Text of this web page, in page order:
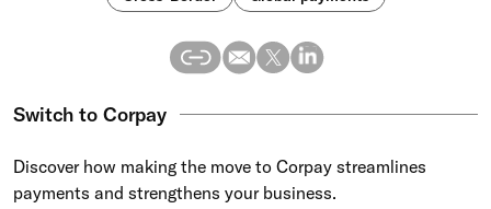
Switch to Corpay
Discover how making the move to Corpay streamlines
payments and strengthens your business.